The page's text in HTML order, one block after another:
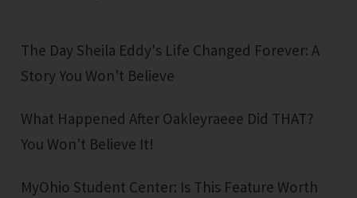
The Day Sheila Eddy's Life Changed Forever: A
Story You Won't Believe
What Happened After Oakleyraeee Did THAT?
You Won't Believe It!
MyOhio Student Center: Is This Feature Worth